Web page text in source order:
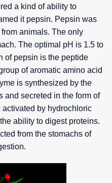
a kind of ability to
it pepsin. Pepsin was
animals. The only
The optimal pH is 1.5 to
of pepsin is the peptide
of aromatic amino acid
is synthesized by the
and secreted in the form of
by hydrochloric
ability to digest proteins.
from the stomachs of